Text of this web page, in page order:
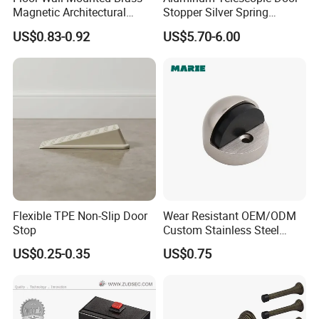
Care of Brass Finishes
Magnetic Architectural
Hardware Stainless Steel
Rubber Zinc Alloy Unique
Types Glass Bathroom
US$0.83-0.92
Stopper Silver Spring
Loaded Step on Door Holder
Door Stops
US$5.70-6.00
Flexible TPE Non-Slip Door
Stop
US$0.25-0.35
Wear Resistant OEM/ODM
Custom Stainless Steel
Wall-Mounted Door
Holderfor Bathroom Doors
US$0.75